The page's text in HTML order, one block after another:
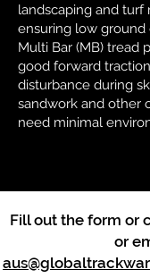
landscaping and turf
ensuring low ground
Multi Bar (MB) tread
good forward
disturbance during
sandwork and other
need minimal
Fill out the form or
or